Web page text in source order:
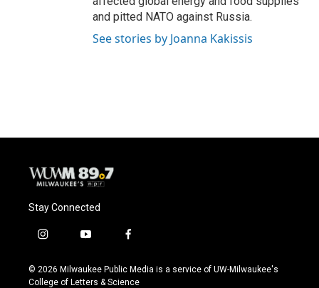
and pitted NATO against Russia.
See stories by Joanna Kakissis
Stay Connected
i
s
t
y
u
t
f
c
e
© 2026 Milwaukee Public Media is a service of UW-Milwaukee's
College of Letters & Science